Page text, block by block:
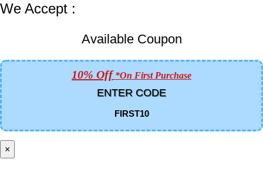
We Accept :
Available Coupon
10% Off*on First Purchase
ENTER CODE
FIRST10
×